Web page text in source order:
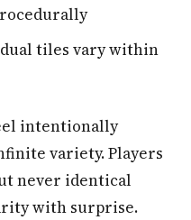
tiles vary within
intentionally
variety. Players
never identical
with surprise.